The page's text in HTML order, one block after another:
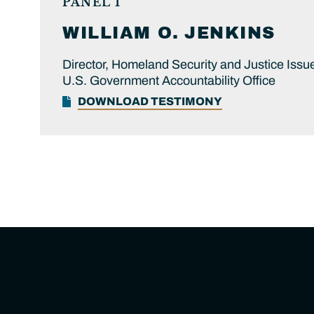
WILLIAM O. JENKINS
Director, Homeland Security and Justice
U.S. Government Accountability Office
DOWNLOAD TESTIMONY